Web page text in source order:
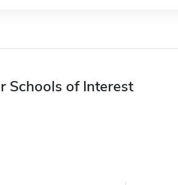
Schools of Interest